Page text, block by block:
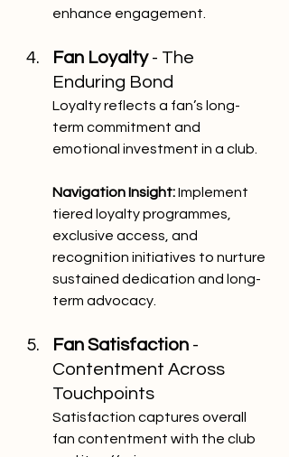
enhance engagement.
Fan Loyalty - The
Enduring Bond
Loyalty reflects a fan’s long-
term commitment and
emotional investment in a club.
Navigation Insight: Implement
tiered loyalty programmes,
exclusive access, and
recognition initiatives to nurture
sustained dedication and long-
term advocacy.
Fan Satisfaction -
Contentment Across
Touchpoints
Satisfaction captures overall
fan contentment with the club